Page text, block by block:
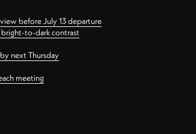
before July 13 departure
to-dark contrast
next Thursday
meeting